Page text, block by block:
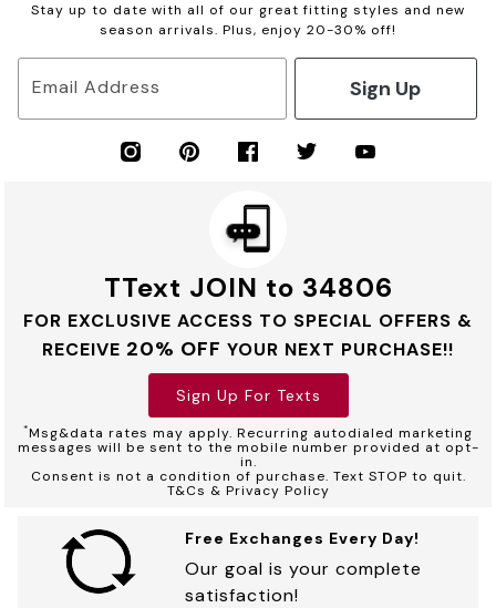
Stay up to date with all of our great fitting styles and new
season arrivals. Plus, enjoy 20-30% off!
Email Address Sign Up
TText JOIN to 34806
FOR EXCLUSIVE ACCESS TO SPECIAL OFFERS &
RECEIVE 20% OFF YOUR NEXT PURCHASE!!
Sign Up For Texts
*Msg&data rates may apply. Recurring autodialed marketing
messages will be sent to the mobile number provided at opt-
in.
Consent is not a condition of purchase. Text STOP to quit.
T&Cs & Privacy Policy
Free Exchanges Every Day!
Our goal is your complete
satisfaction!